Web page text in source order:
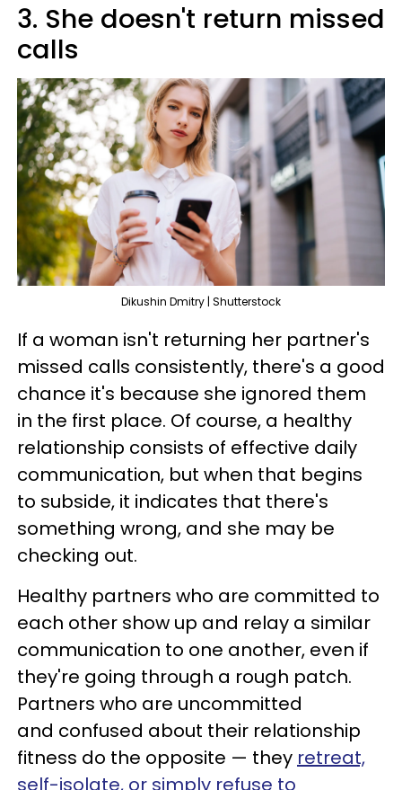
3. She doesn't return missed
calls
Dikushin Dmitry | Shutterstock
If a woman isn't returning her partner's
missed calls consistently, there's a good
chance it's because she ignored them
in the first place. Of course, a healthy
relationship consists of effective daily
communication, but when that begins
to subside, it indicates that there's
something wrong, and she may be
checking out.
Healthy partners who are committed to
each other show up and relay a similar
communication to one another, even if
they're going through a rough patch.
Partners who are uncommitted
and confused about their relationship
fitness do the opposite — they retreat,
self-isolate, or simply refuse to